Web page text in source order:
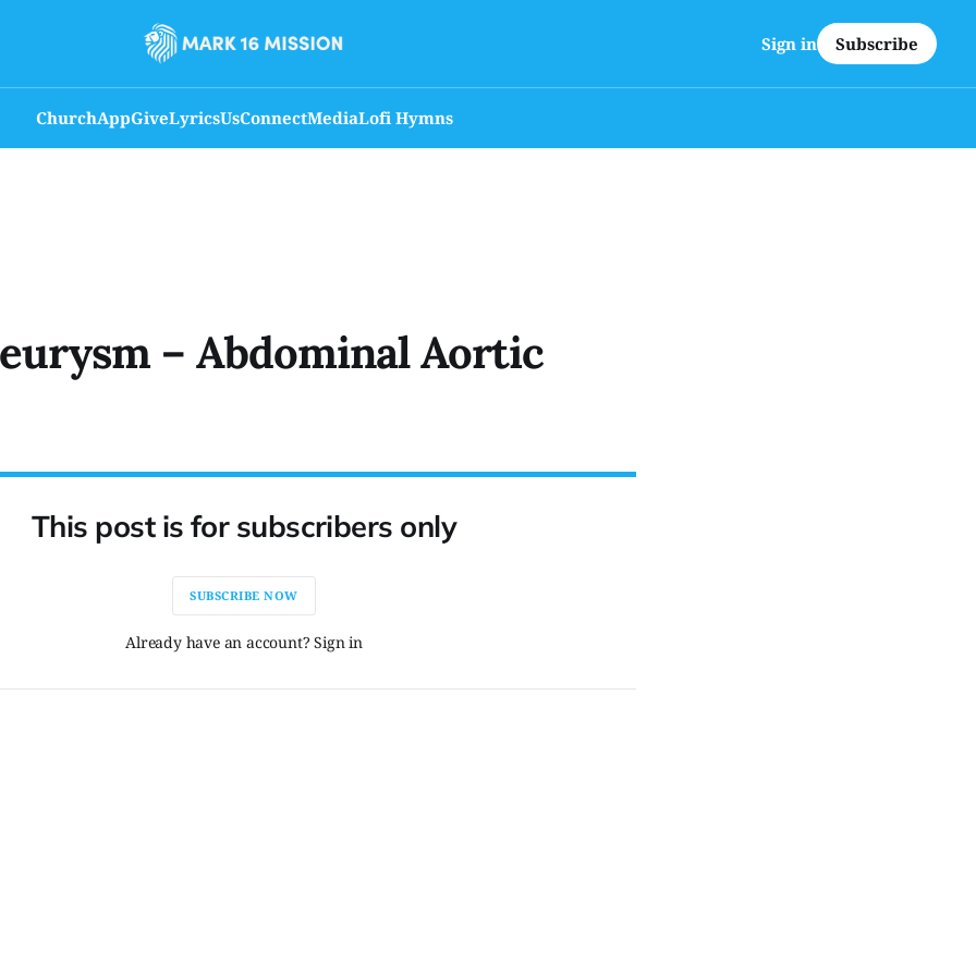
ChurchAppGiveLyricsUsConnectMediaLofi Hymns
Sign in Subscribe
– Abdominal Aortic
This post is for subscribers only
SUBSCRIBE NOW
Already have an account? Sign in